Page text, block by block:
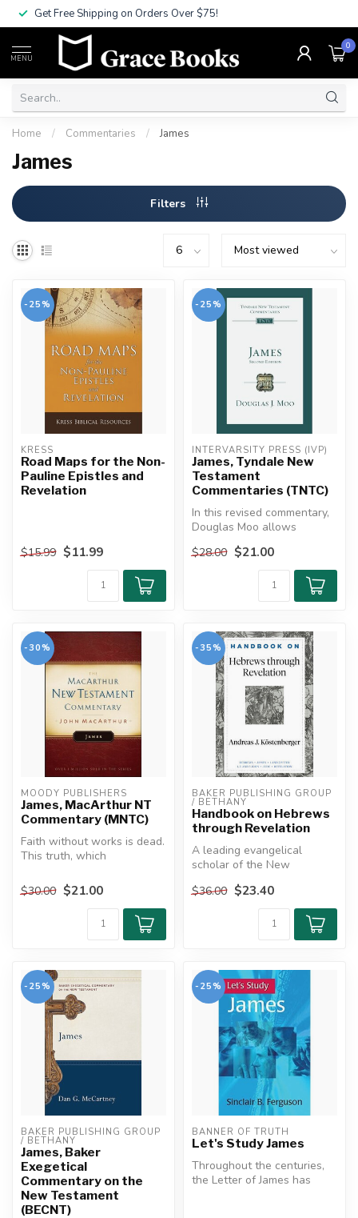
Get Free Shipping on Orders Over $75!
MENU
0
Home / Commentaries / James
James
Filters
-25%
KRESS
Road Maps for the Non-
Pauline Epistles and
Revelation
$15.99 $11.99
-25%
INTERVARSITY PRESS (IVP)
James, Tyndale New
Testament
Commentaries (TNTC)
In this revised commentary,
Douglas Moo allows
James's words to cut
through our ...
$28.00 $21.00
-30%
MOODY PUBLISHERS
James, MacArthur NT
Commentary (MNTC)
Faith without works is dead.
This truth, which
spiritua...
$30.00 $21.00
-35%
BAKER PUBLISHING GROUP
/ BETHANY
Handbook on Hebrews
through Revelation
A leading evangelical
scholar of the New
easy-to-navigate ...
$36.00 $23.40
-25%
BAKER PUBLISHING GROUP
/ BETHANY
James, Baker
Exegetical
Commentary on the
New Testament
(BECNT)
-25%
BANNER OF TRUTH
Let's Study James
Throughout the centuries,
the Letter of James has